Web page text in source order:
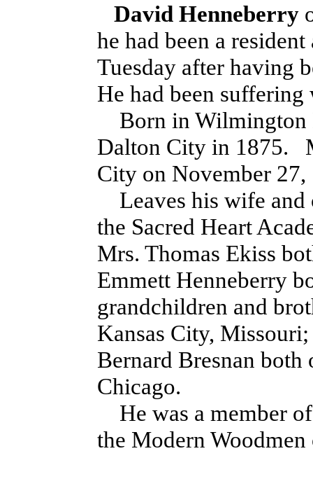
David Henneberry
he had been a
Tuesday after having
He had been
Born in Wilmington
Dalton City in 1875.
City on November 27,
Leaves his wife and
the Sacred Heart
Mrs. Thomas Ekiss
Emmett Henneberry
grandchildren and
Kansas City,
Bernard Bresnan
Chicago.
He was a member
the Modern